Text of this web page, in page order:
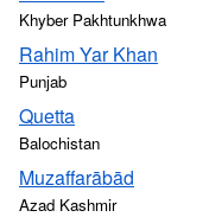
Khyber Pakhtunkhwa
Rahim Yar Khan
Punjab
Quetta
Balochistan
Muzaffarābād
Azad Kashmir